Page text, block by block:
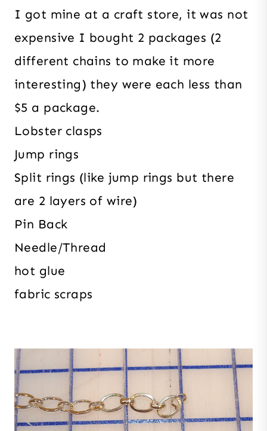
I got mine at a craft store, it was not
expensive I bought 2 packages (2
different chains to make it more
interesting) they were each less than
$5 a package.
Lobster clasps
Jump rings
Split rings (like jump rings but there
are 2 layers of wire)
Pin Back
Needle/Thread
hot glue
fabric scraps